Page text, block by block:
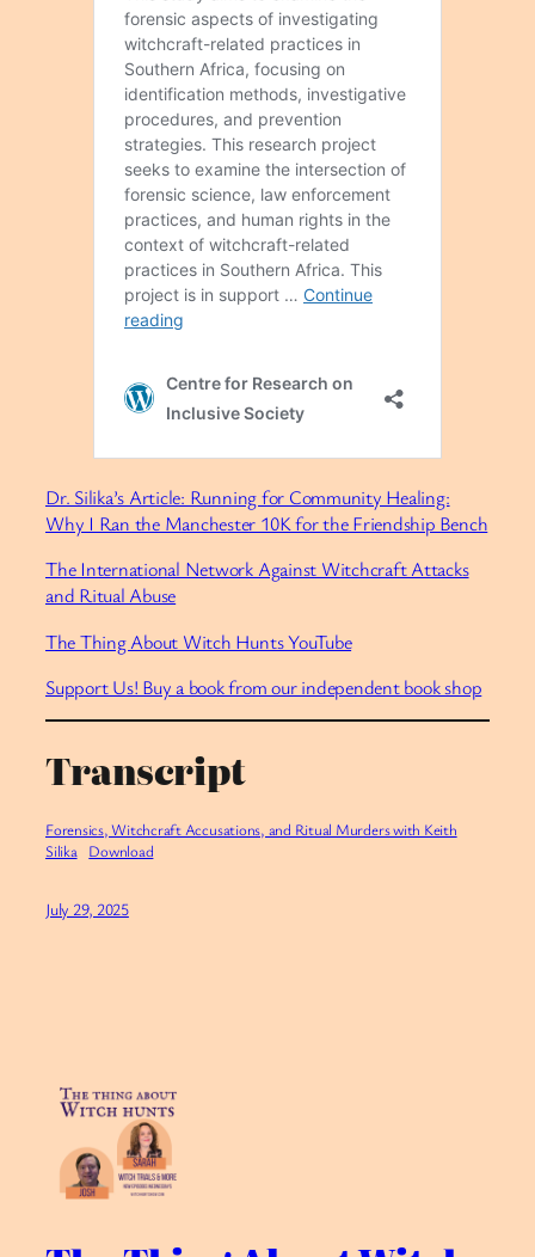
Dr. Silika’s Article: Running for Community Healing:
Why I Ran the Manchester 10K for the Friendship Bench
The International Network Against Witchcraft Attacks
and Ritual Abuse
⁠The Thing About Witch Hunts YouTube⁠
Support Us! Buy a book from our independent book shop
Transcript
Forensics, Witchcraft Accusations, and Ritual Murders with Keith
Silika Download
July 29, 2025